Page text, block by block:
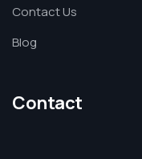
Contact Us
Blog
Contact